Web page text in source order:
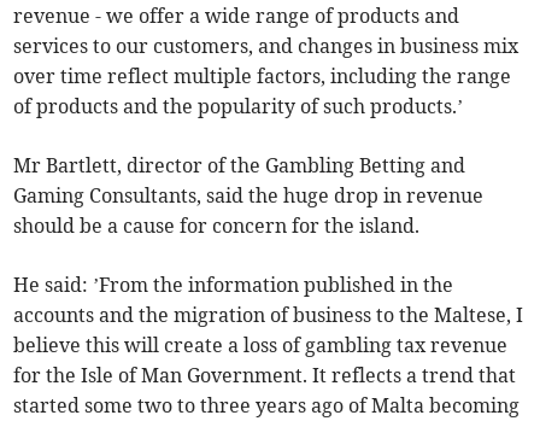
revenue - we offer a wide range of products and
services to our customers, and changes in business mix
over time reflect multiple factors, including the range
of products and the popularity of such products.’
Mr Bartlett, director of the Gambling Betting and
Gaming Consultants, said the huge drop in revenue
should be a cause for concern for the island.
He said: ’From the information published in the
accounts and the migration of business to the Maltese, I
believe this will create a loss of gambling tax revenue
for the Isle of Man Government. It reflects a trend that
started some two to three years ago of Malta becoming